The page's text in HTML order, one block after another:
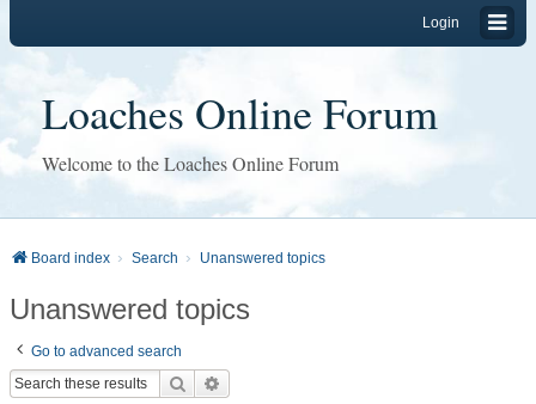
Login
Loaches Online Forum
Welcome to the Loaches Online Forum
Board index Search Unanswered topics
Unanswered topics
Go to advanced search
Search